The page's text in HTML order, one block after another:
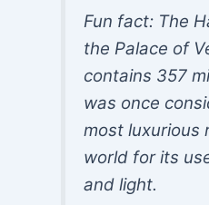
Fun fact: The
the Palace of
contains 357
was once
most luxurious
world for its
and light.